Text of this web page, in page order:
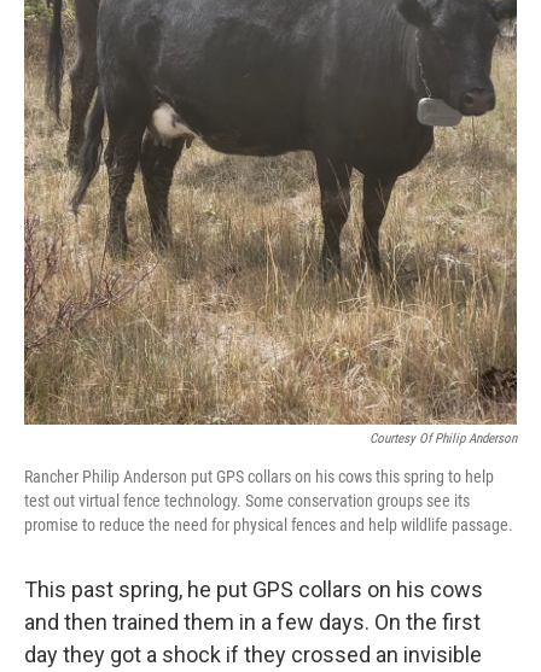
Courtesy Of Philip Anderson
Rancher Philip Anderson put GPS collars on his cows this spring to help
test out virtual fence technology. Some conservation groups see its
promise to reduce the need for physical fences and help wildlife passage.
This past spring, he put GPS collars on his cows
and then trained them in a few days. On the first
day they got a shock if they crossed an invisible